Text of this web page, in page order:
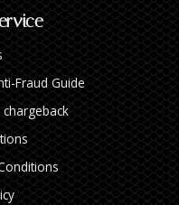
Fraud Guide